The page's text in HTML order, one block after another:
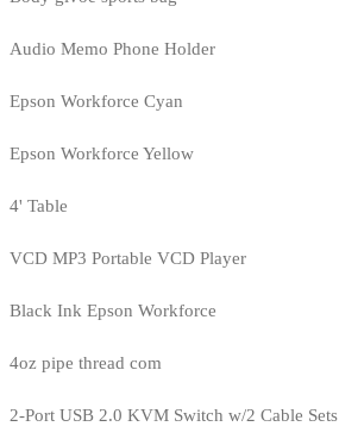
Audio Memo Phone Holder
Epson Workforce Cyan
Epson Workforce Yellow
4' Table
VCD MP3 Portable VCD Player
Black Ink Epson Workforce
4oz pipe thread com
2-Port USB 2.0 KVM Switch w/2 Cable Sets